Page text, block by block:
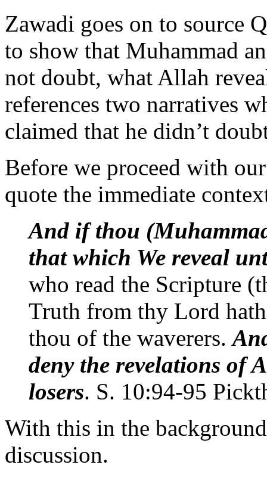
Zawadi goes on to source
to show that Muhammad
not doubt, what Allah
references two narratives
claimed that he didn’t
Before we proceed with
quote the immediate
And if thou
that which We reveal
who read the Scripture
Truth from thy Lord
thou of the waverers.
deny the revelations of
losers. S. 10:94-95
With this in the
discussion.